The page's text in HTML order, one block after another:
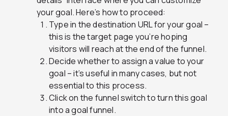
your goal. Here’s how to proceed:
Type in the destination URL for your goal –
this is the target page you’re hoping
visitors will reach at the end of the funnel.
Decide whether to assign a value to your
goal – it’s useful in many cases, but not
essential to this process.
Click on the funnel switch to turn this goal
into a goal funnel.